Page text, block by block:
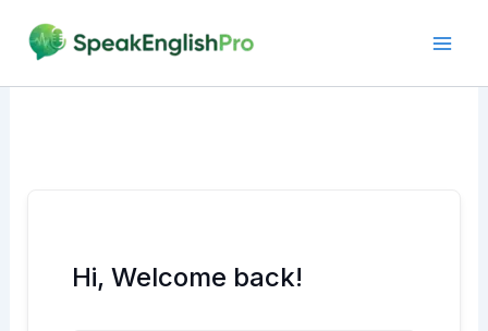
content
Hi, Welcome back!